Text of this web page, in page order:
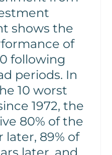
shows the
of
following
periods. In
10 worst
1972, the
80% of the
later, 89% of
later, and